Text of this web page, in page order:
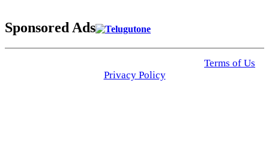
Sponsored Ads
Terms of Us
Privacy Policy